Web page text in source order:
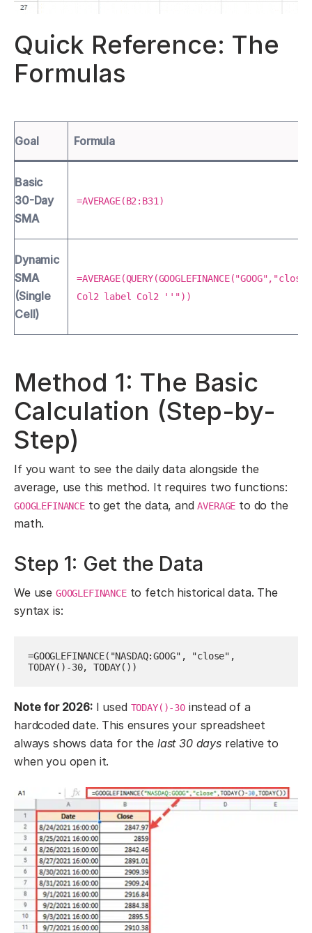
Quick Reference: The
Formulas
Goal Formula
Basic
30-Day
SMA
=AVERAGE(B2:B31)
Dynamic
SMA
(Single
Cell)
Col2 label Col2 ''"))
Method 1: The Basic
Calculation (Step-by-
Step)
If you want to see the daily data alongside the
average, use this method. It requires two functions:
GOOGLEFINANCEto get the data, andAVERAGE to do the
math.
Step 1: Get the Data
We use GOOGLEFINANCEto fetch historical data. The
syntax is:
=GOOGLEFINANCE("NASDAQ:GOOG", "close",
TODAY()-30, TODAY())
Note for 2026:I used TODAY()-30instead of a
hardcoded date. This ensures your spreadsheet
always shows data for the last 30 daysrelative to
when you open it.